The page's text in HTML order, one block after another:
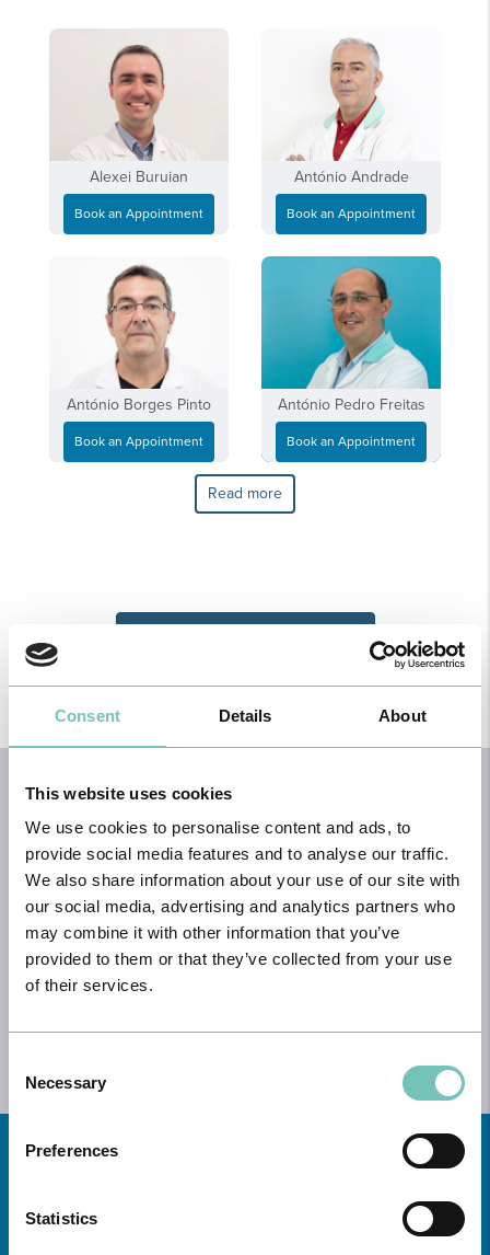
Consent Details About
This website uses cookies
We use cookies to personalise content and ads, to
provide social media features and to analyse our traffic.
We also share information about your use of our site with
our social media, advertising and analytics partners who
may combine it with other information that you’ve
provided to them or that they’ve collected from your use
of their services.
Selection
Necessary
Preferences
Statistics
Alexei Buruian
Book an Appointment
António Andrade
Book an Appointment
António Borges Pinto
Book an Appointment
António Pedro Freitas
Book an Appointment
Read more
Book an Orthopaedic Appointment
HOME
MEDICAL TEAM
LOWER LIMBS
UPPER LIMBS
SPINE